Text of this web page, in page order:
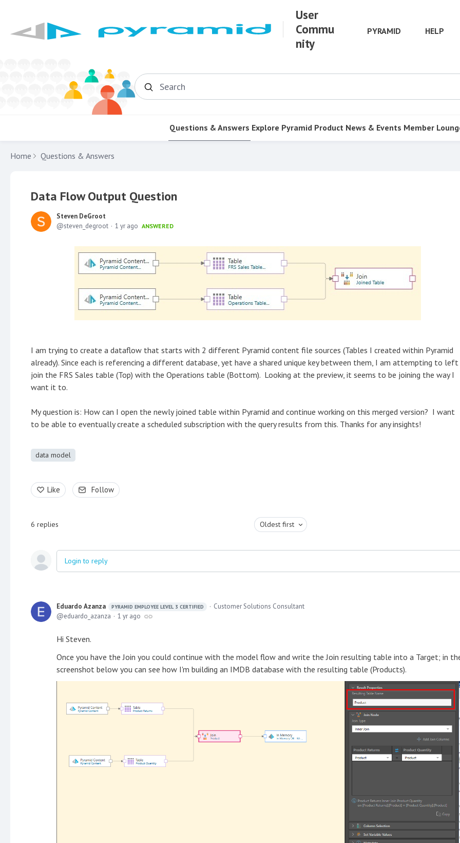
User
Commu
nity
PYRAMID HELP
Search
Questions & Answers Explore Pyramid Product News & Events Member
Home Questions & Answers
Data Flow Output Question
Steven DeGroot
steven_degroot
1 yr ago ANSWERED
I am trying to create a dataflow that starts with 2 different Pyramid content file sources (Tables I created within Pyramid
already). Since each is referencing a different database, yet have a shared unique key between them, I am attempting to left
join the FRS Sales table (Top) with the Operations table (Bottom). Looking at the preview, it seems to be joining the way I
want it to.
My question is: How can I open the newly joined table within Pyramid and continue working on this merged version? I want
to be able to eventually create a scheduled subscription with the query results from this. Thanks for any insights!
data model
Like Follow
6 replies Oldest first
Login to reply
Eduardo Azanza PYRAMID EMPLOYEE LEVEL 3 CERTIFIED
Customer Solutions Consultant
eduardo_azanza
1 yr ago
Hi Steven.
Once you have the Join you could continue with the model flow and write the Join resulting table into a Target; in
screenshot below you can see how I'm building an IMDB database with the resulting table (Products).